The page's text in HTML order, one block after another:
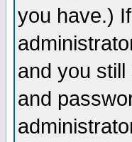
you have.)
and you
and